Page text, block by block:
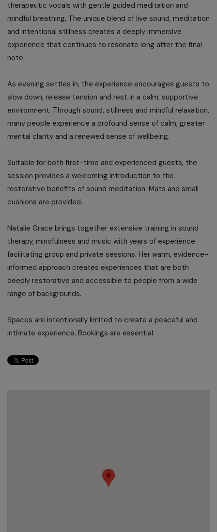
therapeutic vocals with gentle guided meditation and
mindful breathing. The unique blend of live sound, meditation
and intentional stillness creates a deeply immersive
experience that continues to resonate long after the final
note.
As evening settles in, the experience encourages guests to
slow down, release tension and rest in a calm, supportive
environment. Through sound, stillness and mindful relaxation,
many people experience a profound sense of calm, greater
mental clarity and a renewed sense of wellbeing.
Suitable for both first-time and experienced guests, the
session provides a welcoming introduction to the
restorative benefits of sound meditation. Mats and small
cushions are provided.
Natalie Grace brings together extensive training in sound
therapy, mindfulness and music with years of experience
facilitating group and private sessions. Her warm, evidence-
informed approach creates experiences that are both
deeply restorative and accessible to people from a wide
range of backgrounds.
Spaces are intentionally limited to create a peaceful and
intimate experience. Bookings are essential.